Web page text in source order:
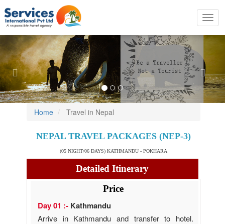
Previous
Home Travel in Nepal
NEPAL TRAVEL PACKAGES (NEP-3)
(05 NIGHT/06 DAYS) KATHMANDU - POKHARA
Detailed Itinerary
Price
Day 01 :- Kathmandu
Arrive in Kathmandu and transfer to hotel.